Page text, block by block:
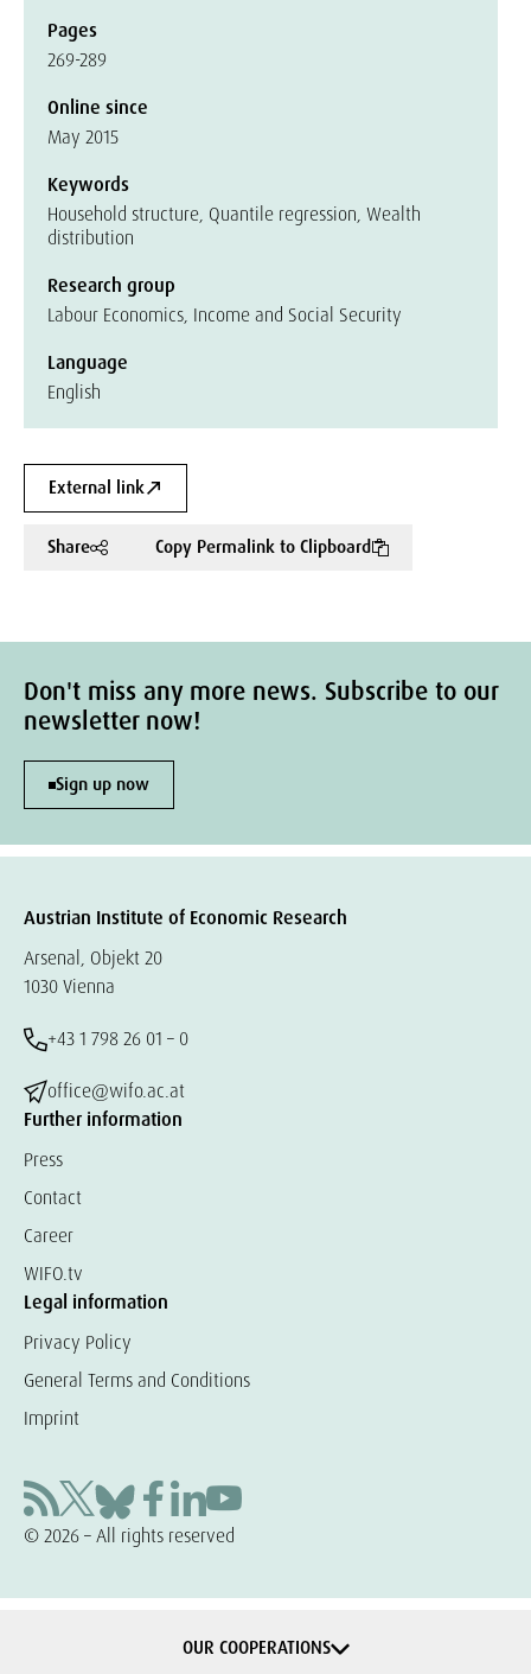
Pages
269-289
Online since
May 2015
Keywords
Household structure, Quantile regression, Wealth
distribution
Research group
Labour Economics, Income and Social Security
Language
English
External link
Share Copy Permalink to Clipboard
Don't miss any more news. Subscribe to our
newsletter now!
Sign up now
Austrian Institute of Economic Research
Arsenal, Objekt 20
1030 Vienna
+43 1 798 26 01 – 0
office@wifo.ac.at
Further information
Press
Contact
Career
WIFO.tv
Legal information
Privacy Policy
General Terms and Conditions
Imprint
© 2026 – All rights reserved
OUR COOPERATIONS